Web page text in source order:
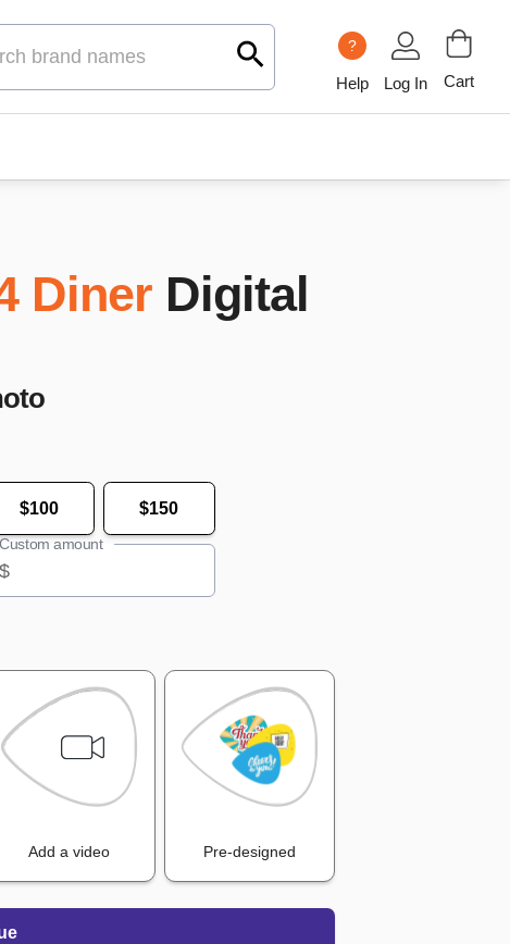
?
Help Log In Cart
Diner Digital
$100 $150
amount
$
Add a video Pre-designed